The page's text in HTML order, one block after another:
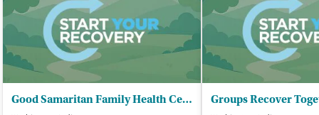
Good Samaritan Family Health Center - DBA Daviess Co Family Health Center Groups Recover